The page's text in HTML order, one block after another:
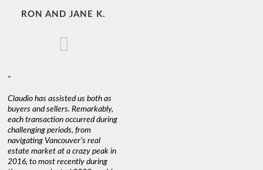
RON AND JANE K.
"
Claudio has assisted us both as
buyers and sellers. Remarkably,
each transaction occurred during
challenging periods, from
navigating Vancouver’s real
estate market at a crazy peak in
2016, to most recently during